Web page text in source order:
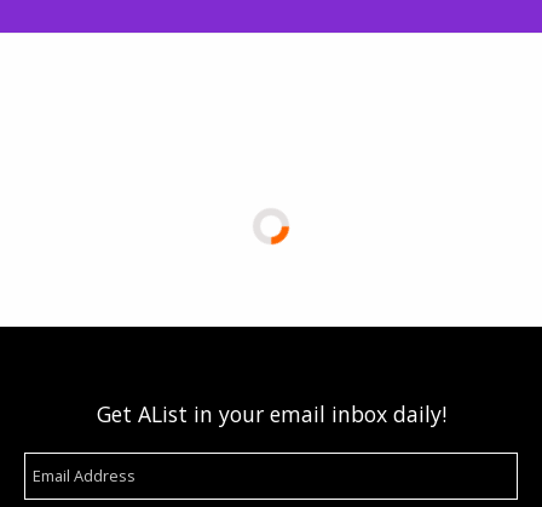
Get AList in your email inbox daily!